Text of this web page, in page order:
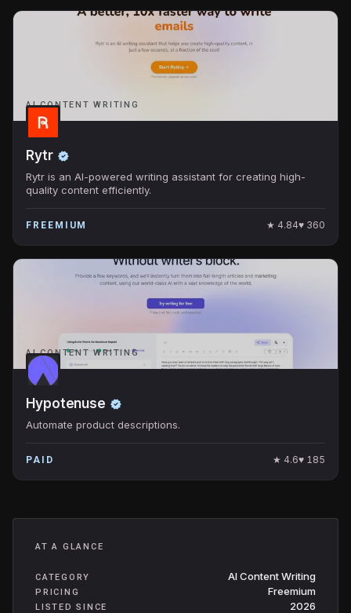
AI CONTENT WRITING
Rytr
Rytr is an AI-powered writing assistant for creating high-
quality content efficiently.
FREEMIUM ★ 4.84♥ 360
AI CONTENT WRITING
Hypotenuse
Automate product descriptions.
PAID ★ 4.6♥ 185
AT A GLANCE
CATEGORY AI Content Writing
PRICING Freemium
LISTED SINCE 2026